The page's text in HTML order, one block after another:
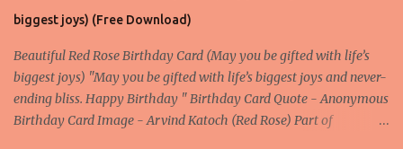
biggest joys) (Free Download)
Beautiful Red Rose Birthday Card (May you be gifted with life’s
biggest joys) "May you be gifted with life’s biggest joys and never-
ending bliss. Happy Birthday " Birthday Card Quote - Anonymous
Birthday Card Image - Arvind Katoch (Red Rose) Part of